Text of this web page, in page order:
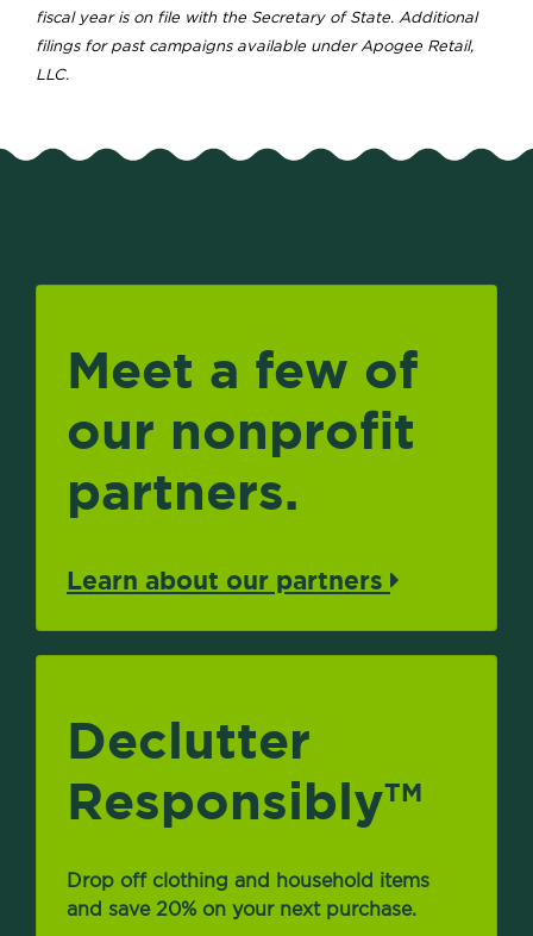
fiscal year is on file with the Secretary of State. Additional
filings for past campaigns available under Apogee Retail,
LLC.
Meet a few of
our nonprofit
partners.
Learn about our partners
Declutter
ResponsiblyTM
Drop off clothing and household items
and save 20% on your next purchase.